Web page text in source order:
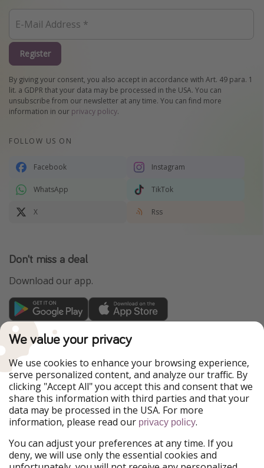
Register
By giving your consent, you also accept in accordance with Art. 49 para. 1
lit. a GDPR that your data may be processed in the USA. You can
unsubscribe from our newsletter at any time. You can find more
information in our privacy policy.
FOLLOW US ON
Facebook Instagram
WhatsApp TikTok
X Rss
Don't miss a deal
Download our app.
TravelPirates is part of the HolidayPirates Group
Our Markets
PiratinViaggio
HolidayPirates
VakantiePiraten
WakacyjniPiraci
VoyagesPirates
Ferienpiraten
Urlaubspiraten
Urlaubspiraten
ViajerosPiratas
Our Group
HolidayPirates Group
We value your privacy
We use cookies to enhance your browsing experience,
serve personalized content, and analyze our traffic. By
clicking "Accept All" you accept this and consent that we
share this information with third parties and that your
data may be processed in the USA. For more
information, please read our privacy policy.
You can adjust your preferences at any time. If you
deny, we will use only the essential cookies and